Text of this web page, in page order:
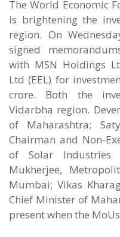
The World Economic
is brightening the
region. On
signed
with MSN Holdings
Ltd (EEL) for
crore. Both the
Vidarbha region.
of Maharashtra;
Chairman and Non-
of Solar Industries
Mukherjee,
Mumbai; Vikas
Chief Minister of
present when the